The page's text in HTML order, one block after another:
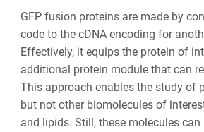
GFP fusion proteins are made by
code to the cDNA encoding for
Effectively, it equips the protein of
additional protein module that can
This approach enables the study of
but not other biomolecules of
and lipids. Still, these molecules